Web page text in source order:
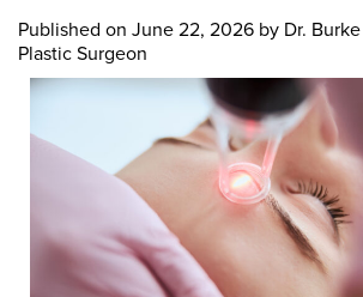
Published on June 22, 2026 by Dr.
Plastic Surgeon